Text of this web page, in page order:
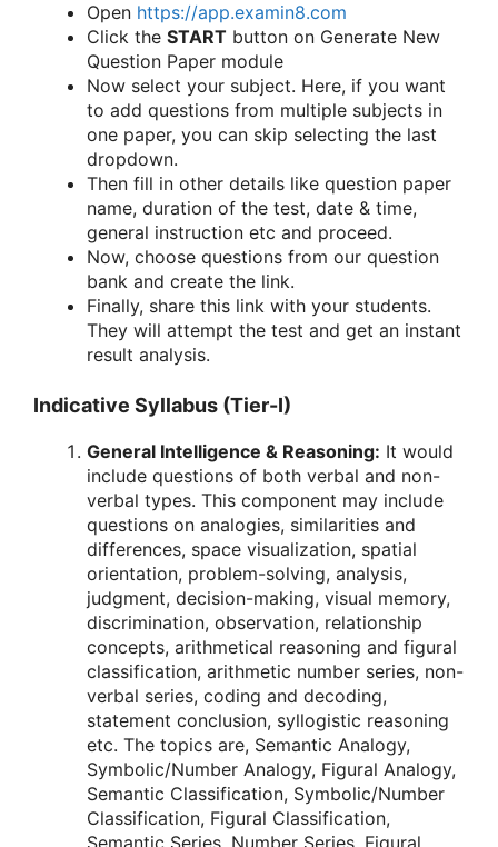
Open https://app.examin8.com
Click the START button on Generate New
Question Paper module
Now select your subject. Here, if you want
to add questions from multiple subjects in
one paper, you can skip selecting the last
dropdown.
Then fill in other details like question paper
name, duration of the test, date & time,
general instruction etc and proceed.
Now, choose questions from our question
bank and create the link.
Finally, share this link with your students.
They will attempt the test and get an instant
result analysis.
Indicative Syllabus (Tier-I)
General Intelligence & Reasoning: It would
include questions of both verbal and non-
verbal types. This component may include
questions on analogies, similarities and
differences, space visualization, spatial
orientation, problem-solving, analysis,
judgment, decision-making, visual memory,
discrimination, observation, relationship
concepts, arithmetical reasoning and figural
classification, arithmetic number series, non-
verbal series, coding and decoding,
statement conclusion, syllogistic reasoning
etc. The topics are, Semantic Analogy,
Symbolic/Number Analogy, Figural Analogy,
Semantic Classification, Symbolic/Number
Classification, Figural Classification,